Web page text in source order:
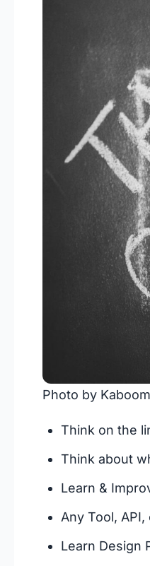
Photo by
Think on the
Think about
Learn &
Any Tool,
Learn Design